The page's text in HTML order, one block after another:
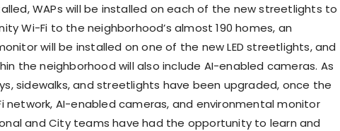
WAPs will be installed on each of the new streetlights to
Wi-Fi to the neighborhood’s almost 190 homes, an
will be installed on one of the new LED streetlights, and
the neighborhood will also include AI-enabled cameras. As
sidewalks, and streetlights have been upgraded, once the
network, AI-enabled cameras, and environmental monitor
and City teams have had the opportunity to learn and